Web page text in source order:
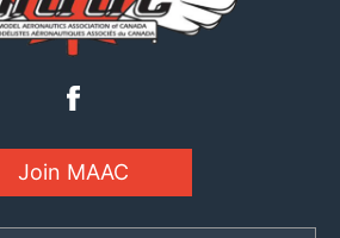
Join MAAC